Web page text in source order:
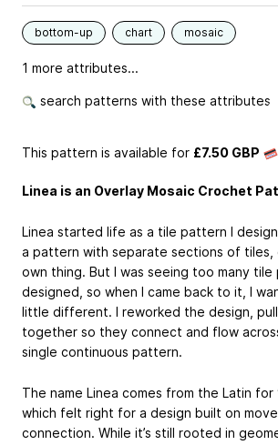
bottom-up chart mosaic
1 more attributes...
search patterns with these attributes
This pattern is available for £7.50 GBP
Linea is an Overlay Mosaic Crochet
Linea started life as a tile pattern I
a pattern with separate sections of tiles,
own thing. But I was seeing too many
designed, so when I came back to it, I
little different. I reworked the design,
together so they connect and flow
single continuous pattern.
The name Linea comes from the Latin for
which felt right for a design built on
connection. While it’s still rooted in